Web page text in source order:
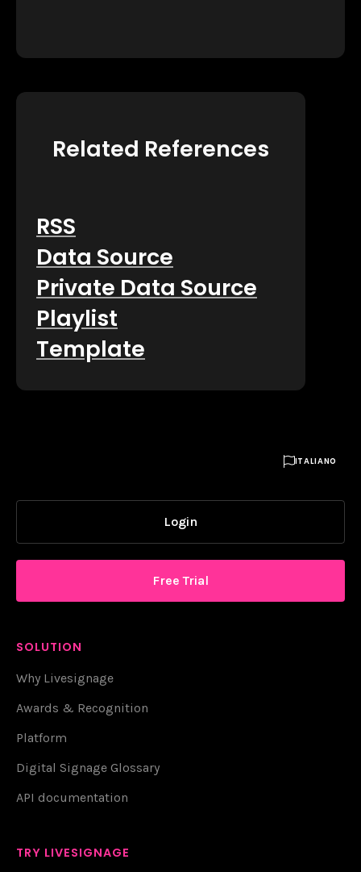
Related References
RSS
Data Source
Private Data Source
Playlist
Template
ITALIANO
Login
Free Trial
SOLUTION
Why Livesignage
Awards & Recognition
Platform
Digital Signage Glossary
API documentation
TRY LIVESIGNAGE